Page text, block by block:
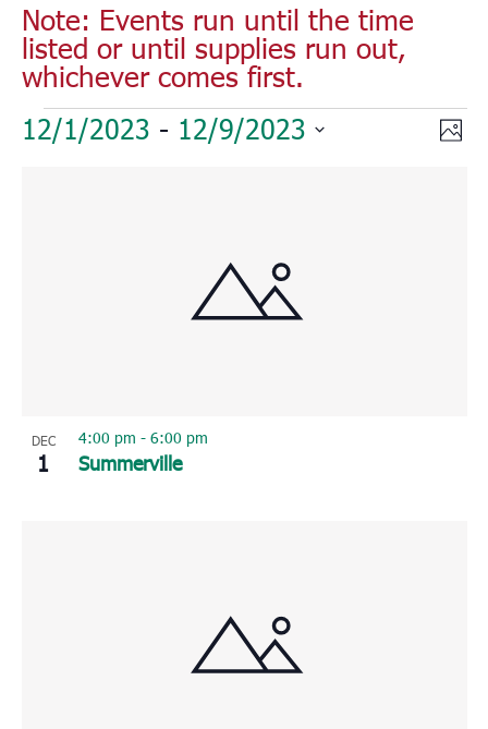
Note: Events run until the time
listed or until supplies run out,
whichever comes first.
Events
12/1/2023 - 12/9/2023
DEC
1 Summerville
4:00 pm - 6:00 pm